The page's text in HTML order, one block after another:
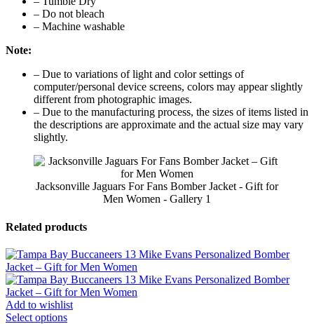
– Do not bleach
– Machine washable
Note:
– Due to variations of light and color settings of
computer/personal device screens, colors may appear slightly
different from photographic images.
– Due to the manufacturing process, the sizes of items listed in
the descriptions are approximate and the actual size may vary
slightly.
Jacksonville Jaguars For Fans Bomber Jacket - Gift for
Men Women - Gallery 1
Related products
Add to wishlist
Select options